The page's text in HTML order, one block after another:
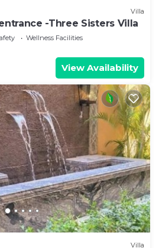
Villa
-Three Sisters Villa
Wellness Facilities
View Availability
Villa